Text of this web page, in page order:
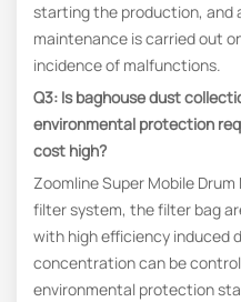
starting the production, and
maintenance is carried out
incidence of malfunctions.
Q3: Is baghouse dust
environmental protection
cost high?
Zoomline Super Mobile
filter system, the filter bag
with high efficiency induced
concentration can be
environmental protection